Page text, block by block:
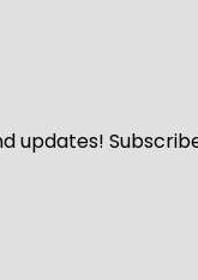
updates!